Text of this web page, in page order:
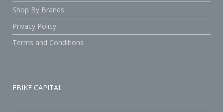
Shop By Brands
Privacy Policy
Terms and Conditions
EBIKE CAPITAL